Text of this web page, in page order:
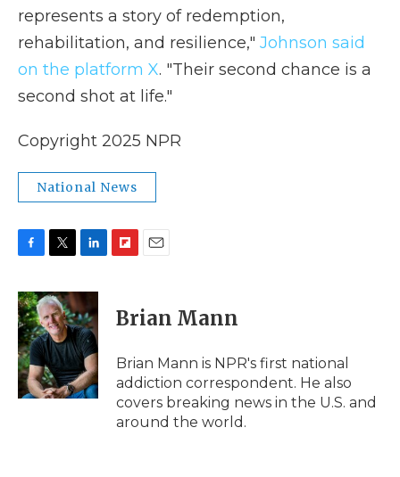
represents a story of redemption,
rehabilitation, and resilience," Johnson said
on the platform X. "Their second chance is a
second shot at life."
Copyright 2025 NPR
National News
c
e
b
o
o
k
i
t
t
e
r
n
k
e
d
I
n
p
b
a
d
i
l
Brian Mann
Brian Mann is NPR's first national
addiction correspondent. He also
covers breaking news in the U.S. and
around the world.